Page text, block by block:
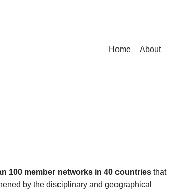
Home About
100 member networks in 40 countries that
by the disciplinary and geographical